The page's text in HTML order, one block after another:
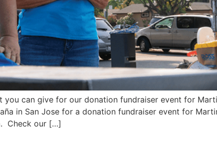
can give for our donation fundraiser event for
in San Jose for a donation fundraiser event for
Check our […]